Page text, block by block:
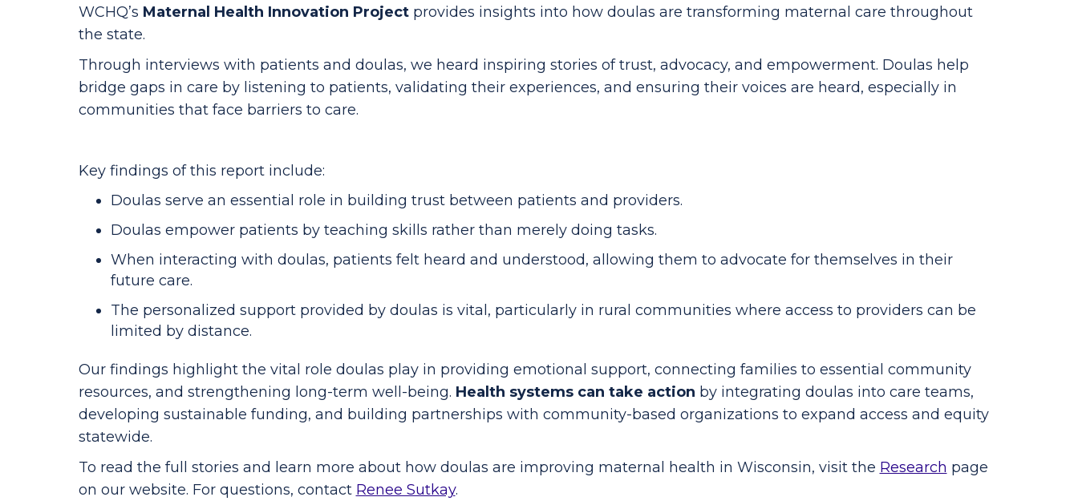
WCHQ’s Maternal Health Innovation Projectprovides insights into how doulas are transforming maternal care throughout
the state.
Through interviews with patients and doulas, we heard inspiring stories of trust, advocacy, and empowerment. Doulas help
bridge gaps in care by listening to patients, validating their experiences, and ensuring their voices are heard, especially in
communities that face barriers to care.
Key findings of this report include:
Doulas serve an essential role in building trust between patients and providers.
Doulas empower patients by teaching skills rather than merely doing tasks.
When interacting with doulas, patients felt heard and understood, allowing them to advocate for themselves in their
future care.
The personalized support provided by doulas is vital, particularly in rural communities where access to providers can be
limited by distance.
Our findings highlight the vital role doulas play in providing emotional support, connecting families to essential community
resources, and strengthening long-term well-being. Health systems can take action by integrating doulas into care teams,
developing sustainable funding, and building partnerships with community-based organizations to expand access and equity
statewide.
To read the full stories and learn more about how doulas are improving maternal health in Wisconsin, visit the Research page
on our website. For questions, contact Renee Sutkay.